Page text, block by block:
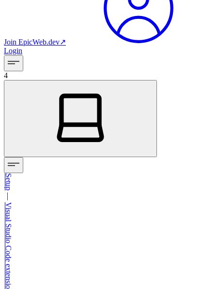
Join EpicWeb.dev↗︎
Login
4
Setup
—
Visual Studio Code extension